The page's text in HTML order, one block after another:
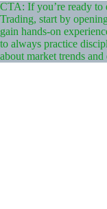
CTA: If you’re ready
Trading, start by
gain hands-on
to always practice
about market trends